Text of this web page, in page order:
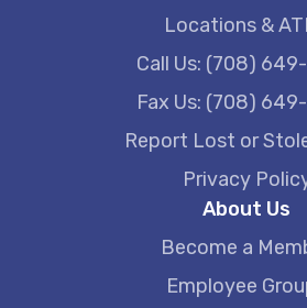
Locations &
Call Us: (708)
Fax Us: (708)
Report Lost or
Privacy
About Us
Become a
Employee